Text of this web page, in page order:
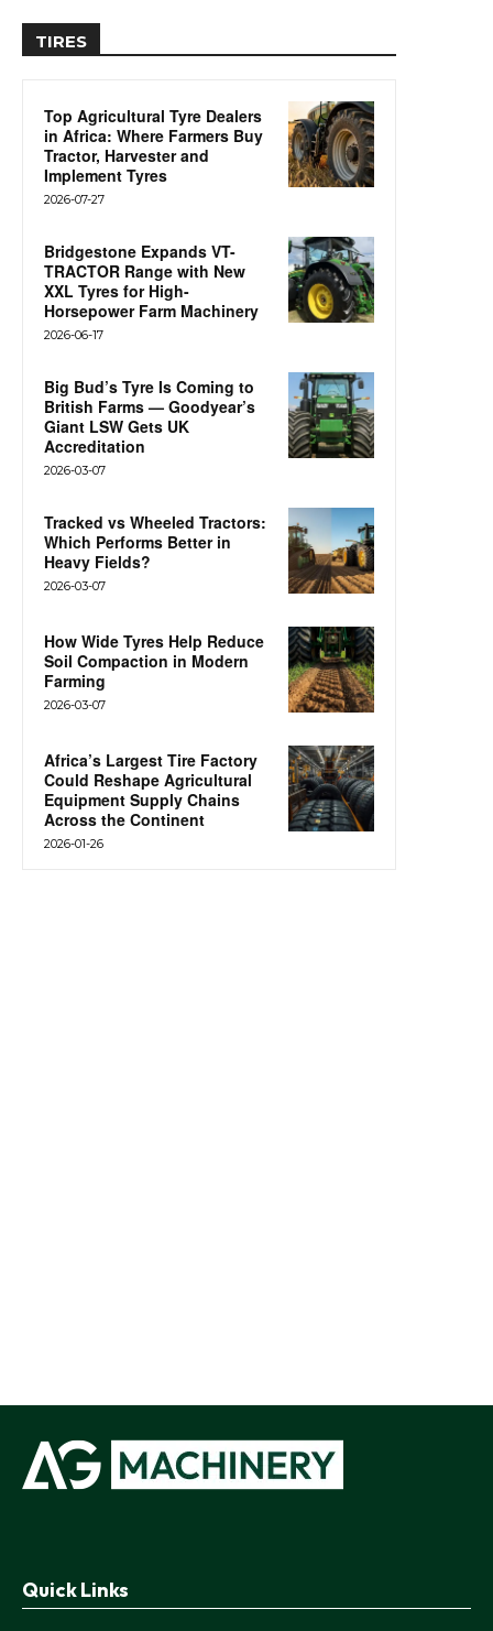
TIRES
Top Agricultural Tyre Dealers
in Africa: Where Farmers Buy
Tractor, Harvester and
Implement Tyres
2026-07-27
Bridgestone Expands VT-
TRACTOR Range with New
XXL Tyres for High-
Horsepower Farm Machinery
2026-06-17
Big Bud’s Tyre Is Coming to
British Farms — Goodyear’s
Giant LSW Gets UK
Accreditation
2026-03-07
Tracked vs Wheeled Tractors:
Which Performs Better in
Heavy Fields?
2026-03-07
How Wide Tyres Help Reduce
Soil Compaction in Modern
Farming
2026-03-07
Africa’s Largest Tire Factory
Could Reshape Agricultural
Equipment Supply Chains
Across the Continent
2026-01-26
Quick Links